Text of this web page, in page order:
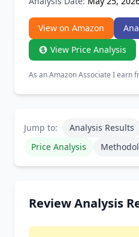
View on Amazon
View Price Analysis
As an Amazon Associate I earn
Jump to: Analysis Results
Price Analysis
Review Analysis